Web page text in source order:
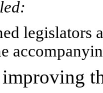
legislators